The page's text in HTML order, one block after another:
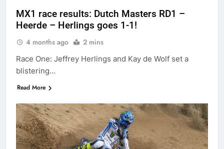
MX1 race results: Dutch Masters RD1 –
Heerde – Herlings goes 1-1!
4 months ago 2 mins
Race One: Jeffrey Herlings and Kay de Wolf set a
blistering…
Read More